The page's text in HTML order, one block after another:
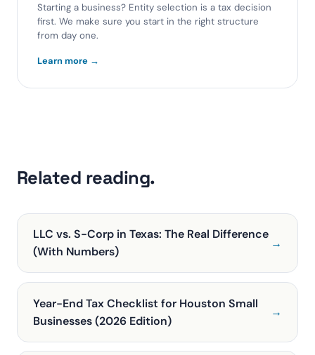
Starting a business? Entity selection is a tax decision
first. We make sure you start in the right structure
from day one.
Learn more →
Related reading.
LLC vs. S-Corp in Texas: The Real Difference
(With Numbers)
→
Year-End Tax Checklist for Houston Small
Businesses (2026 Edition)
→